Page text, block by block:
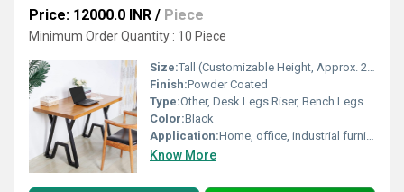
Price: 12000.0 INR / Piece
Minimum Order Quantity : 10 Piece
Size:Tall (Customizable Height, Approx. 28-32 inches)
Finish:Powder Coated
Type:Other, Desk Legs Riser, Bench Legs
Color:Black
Application:Home, office, industrial furniture, study table, workbench
Know More